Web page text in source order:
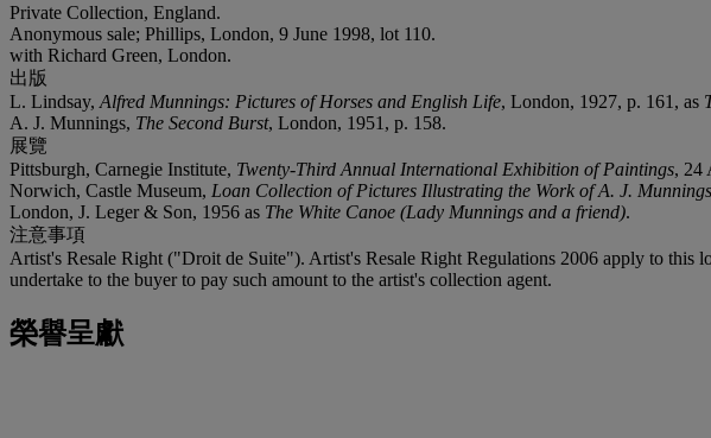
Private Collection, England.
Anonymous sale; Phillips, London, 9 June 1998, lot 110.
with Richard Green, London.
出版
L. Lindsay, Alfred Munnings: Pictures of Horses and English Life, London, 1927, p. 161, as
A. J. Munnings, The Second Burst, London, 1951, p. 158.
展覽
Pittsburgh, Carnegie Institute, Twenty-Third Annual International Exhibition of Paintings, 24
Norwich, Castle Museum, Loan Collection of Pictures Illustrating the Work of A. J.
London, J. Leger & Son, 1956 as The White Canoe (Lady Munnings and a friend).
注意事項
Artist's Resale Right ("Droit de Suite"). Artist's Resale Right Regulations 2006 apply to this
undertake to the buyer to pay such amount to the artist's collection agent.
榮譽呈獻